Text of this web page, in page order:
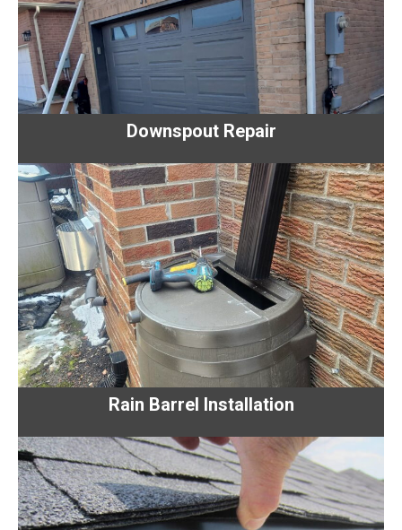
Downspout Repair
Rain Barrel Installation